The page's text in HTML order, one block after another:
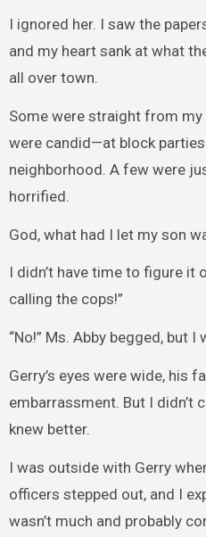
I ignored her. I saw the
and my heart sank at what
all over town.
Some were straight from
were candid—at block
neighborhood. A few were
horrified.
God, what had I let my son
I didn’t have time to figure it
calling the cops!”
“No!” Ms. Abby begged, but
Gerry’s eyes were wide, his
embarrassment. But I didn’t
knew better.
I was outside with Gerry
officers stepped out, and I
wasn’t much and probably